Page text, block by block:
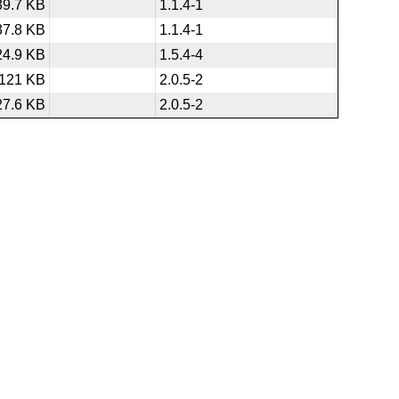
KB
1.1.4-1
KB
1.1.4-1
KB
1.5.4-4
KB
2.0.5-2
KB
2.0.5-2